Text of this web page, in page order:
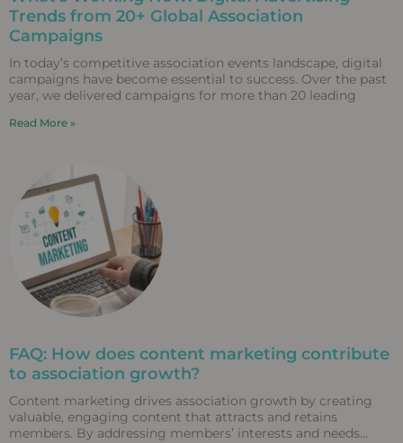
Trends from 20+ Global Association
Campaigns
In today’s competitive association events landscape, digital
campaigns have become essential to success. Over the past
year, we delivered campaigns for more than 20 leading
Read More »
FAQ: How does content marketing contribute
to association growth?
Content marketing drives association growth by creating
valuable, engaging content that attracts and retains
members. By addressing members’ interests and needs